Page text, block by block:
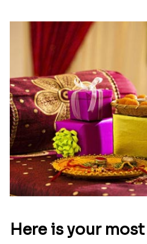
Here is your